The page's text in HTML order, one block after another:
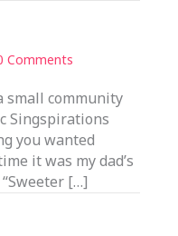
Comments
small community
Singspirations
you wanted
it was my dad’s
[…]